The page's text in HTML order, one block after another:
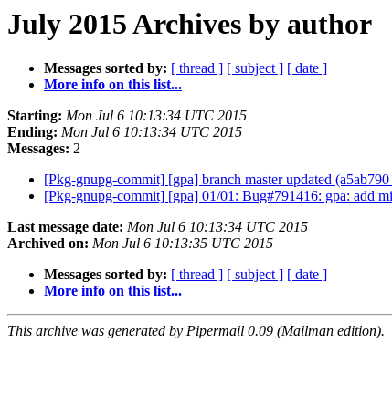
July 2015 Archives by author
Messages sorted by: [ thread ] [ subject ] [ date ]
More info on this list...
Starting: Mon Jul 6 10:13:34 UTC 2015
Ending: Mon Jul 6 10:13:34 UTC 2015
Messages: 2
[Pkg-gnupg-commit] [gpa] branch master updated
[Pkg-gnupg-commit] [gpa] 01/01: Bug#791416: gpa: add
Last message date: Mon Jul 6 10:13:34 UTC 2015
Archived on: Mon Jul 6 10:13:35 UTC 2015
Messages sorted by: [ thread ] [ subject ] [ date ]
More info on this list...
This archive was generated by Pipermail 0.09 (Mailman edition).